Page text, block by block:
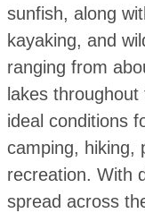
sunfish, along
kayaking, and
ranging from
lakes
ideal conditions
camping, hiking,
recreation. With
spread across